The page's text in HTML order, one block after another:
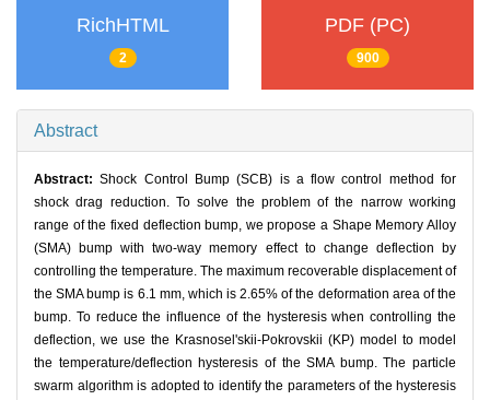
RichHTML
2
PDF (PC)
900
Abstract
Abstract:Shock Control Bump (SCB) is a flow control method for
shock drag reduction. To solve the problem of the narrow working
range of the fixed deflection bump, we propose a Shape Memory Alloy
(SMA) bump with two-way memory effect to change deflection by
controlling the temperature. The maximum recoverable displacement of
the SMA bump is 6.1 mm, which is 2.65% of the deformation area of the
bump. To reduce the influence of the hysteresis when controlling the
deflection, we use the Krasnosel'skii-Pokrovskii (KP) model to model
the temperature/deflection hysteresis of the SMA bump. The particle
swarm algorithm is adopted to identify the parameters of the hysteresis